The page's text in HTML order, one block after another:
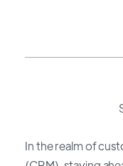
In the realm of